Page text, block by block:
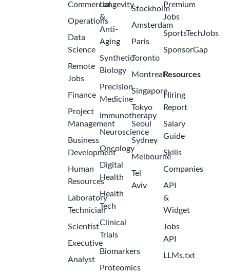
Commercial
Operations
Data
Science
Remote
Jobs
Finance
Project
Management
Business
Development
Human
Resources
Laboratory
Technician
Scientist
Executive
Analyst
Longevity
&
Anti-
Aging
Synthetic
Biology
Precision
Medicine
Immunotherapy
Neuroscience
Oncology
Digital
Health
Health
Tech
Clinical
Trials
Biomarkers
Proteomics
Stockholm
Amsterdam
Paris
Toronto
Montreal
Singapore
Tokyo
Seoul
Sydney
Melbourne
Tel
Aviv
Premium
Jobs
SportsTechJobs
SponsorGap
Resources
Hiring
Report
Salary
Guide
Skills
Companies
API
&
Widget
Jobs
API
LLMs.txt